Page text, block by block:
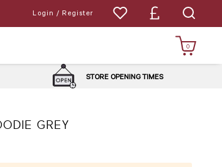
Login / Register
0
STORE OPENING TIMES
GREY